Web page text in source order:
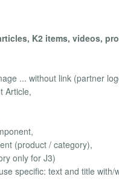
K2 items, videos,
... without link (partner
Article,
(product / category),
only for J3)
specific: text and title with/